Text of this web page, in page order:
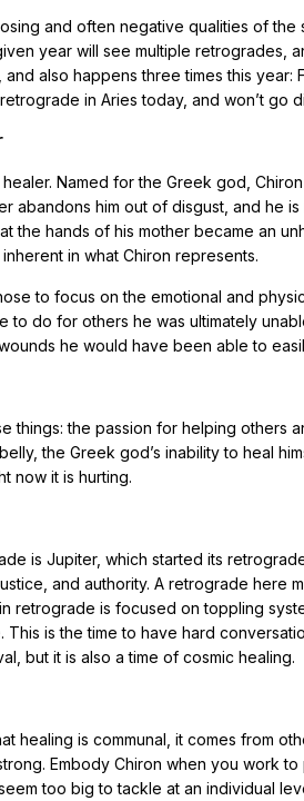
and often negative qualities of
year will see multiple retrogrades,
also happens three times this year:
in Aries today, and won’t go
Named for the Greek god,
abandons him out of disgust, and
the hands of his mother became an
in what Chiron represents.
to focus on the emotional and
to do for others he was ultimately
he would have been able to
things: the passion for helping others
the Greek god’s inability to heal
now it is hurting.
is Jupiter, which started its
and authority. A retrograde here
retrograde is focused on toppling
is the time to have hard
but it is also a time of cosmic healing.
healing is communal, it comes from
Embody Chiron when you work
too big to tackle at an individual